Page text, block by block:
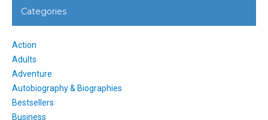
Categories
Action
Adults
Adventure
Autobiography & Biographies
Bestsellers
Business